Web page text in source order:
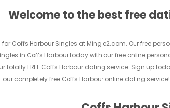
Welcome to the best free
for Coffs Harbour Singles at Mingle2.com. Our free
in Coffs Harbour today with our free online
FREE Coffs Harbour dating service. Sign up
our completely free Coffs Harbour online dating